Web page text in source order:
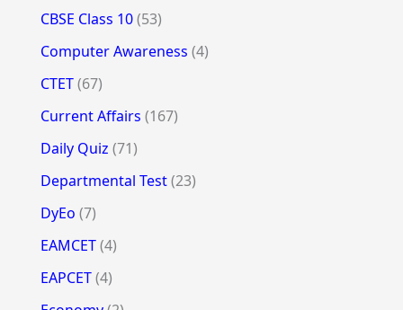
CBSE Class 10(53)
Computer Awareness (4)
CTET(67)
Current Affairs (167)
Daily Quiz (71)
Departmental Test(23)
DyEo (7)
EAMCET(4)
EAPCET(4)